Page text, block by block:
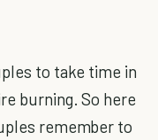
to take time in
burning. So here
remember to